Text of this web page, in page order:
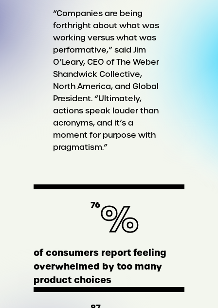
“Companies are being
forthright about what was
working versus what was
performative,” said Jim
O’Leary, CEO of The Weber
Shandwick Collective,
North America, and Global
President. “Ultimately,
actions speak louder than
acronyms, and it’s a
moment for purpose with
pragmatism.”
76%
of consumers report feeling
overwhelmed by too many
product choices